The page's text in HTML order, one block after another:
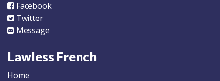
Facebook
Twitter
Message
Lawless French
Home